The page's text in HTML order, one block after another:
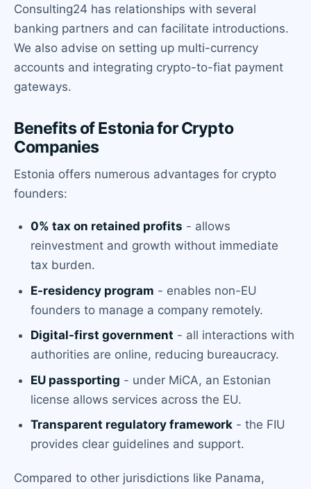
Consulting24 has relationships with several
banking partners and can facilitate introductions.
We also advise on setting up multi-currency
accounts and integrating crypto-to-fiat payment
gateways.
Benefits of Estonia for Crypto
Companies
Estonia offers numerous advantages for crypto
founders:
0% tax on retained profits - allows
reinvestment and growth without immediate
tax burden.
E-residency program - enables non-EU
founders to manage a company remotely.
Digital-first government - all interactions with
authorities are online, reducing bureaucracy.
EU passporting - under MiCA, an Estonian
license allows services across the EU.
Transparent regulatory framework - the FIU
provides clear guidelines and support.
Compared to other jurisdictions like Panama,